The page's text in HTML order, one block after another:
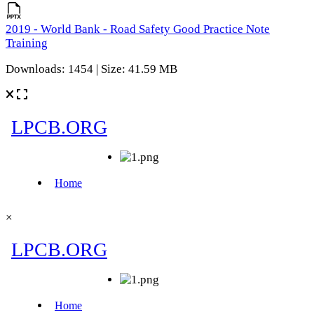
2019 - World Bank - Road Safety Good Practice Note
Training
Downloads: 1454 | Size: 41.59 MB
×